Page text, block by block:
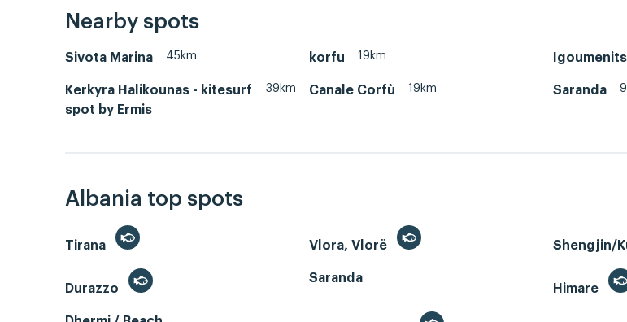
Nearby spots
Sivota Marina 45km korfu 19km
Kerkyra Halikounas - kitesurf
spot by Ermis
39km Canale Corfù 19km Saranda
Albania top spots
Tirana Vlora, Vlorë Shengjin/
Durazzo
Saranda
Himare